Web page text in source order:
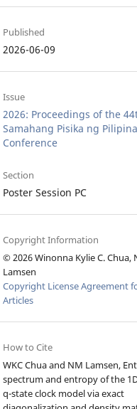
Published
2026-06-09
Issue
2026: Proceedings of the
Samahang Pisika ng
Conference
Section
Poster Session PC
Copyright Information
© 2026 Winonna Kylie C. Chua,
Lamsen
Copyright License Agreement
Articles
How to Cite
WKC Chua and NM Lamsen,
spectrum and entropy of the
q-state clock model via exact